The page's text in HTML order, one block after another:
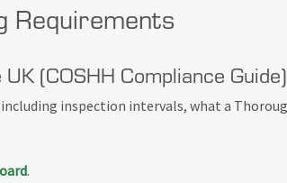
Requirements
(COSHH Compliance Guide)
inspection intervals, what a
.